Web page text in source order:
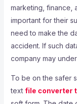
marketing, finance,
important for their
need to make the
accident. If such
company may
To be on the safer
text file converter